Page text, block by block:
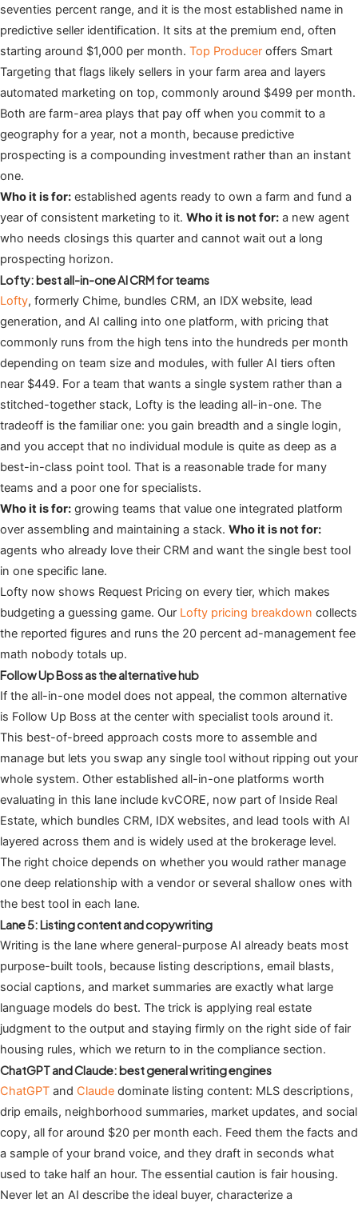
seventies percent range, and it is the most established name in
predictive seller identification. It sits at the premium end, often
starting around $1,000 per month. Top Producer offers Smart
Targeting that flags likely sellers in your farm area and layers
automated marketing on top, commonly around $499 per month.
Both are farm-area plays that pay off when you commit to a
geography for a year, not a month, because predictive
prospecting is a compounding investment rather than an instant
one.
Who it is for: established agents ready to own a farm and fund a
year of consistent marketing to it. Who it is not for: a new agent
who needs closings this quarter and cannot wait out a long
prospecting horizon.
Lofty: best all-in-one AI CRM for teams
Lofty, formerly Chime, bundles CRM, an IDX website, lead
generation, and AI calling into one platform, with pricing that
commonly runs from the high tens into the hundreds per month
depending on team size and modules, with fuller AI tiers often
near $449. For a team that wants a single system rather than a
stitched-together stack, Lofty is the leading all-in-one. The
tradeoff is the familiar one: you gain breadth and a single login,
and you accept that no individual module is quite as deep as a
best-in-class point tool. That is a reasonable trade for many
teams and a poor one for specialists.
Who it is for: growing teams that value one integrated platform
over assembling and maintaining a stack. Who it is not for:
agents who already love their CRM and want the single best tool
in one specific lane.
Lofty now shows Request Pricing on every tier, which makes
budgeting a guessing game. Our Lofty pricing breakdown collects
the reported figures and runs the 20 percent ad-management fee
math nobody totals up.
Follow Up Boss as the alternative hub
If the all-in-one model does not appeal, the common alternative
is Follow Up Boss at the center with specialist tools around it.
This best-of-breed approach costs more to assemble and
manage but lets you swap any single tool without ripping out your
whole system. Other established all-in-one platforms worth
evaluating in this lane include kvCORE, now part of Inside Real
Estate, which bundles CRM, IDX websites, and lead tools with AI
layered across them and is widely used at the brokerage level.
The right choice depends on whether you would rather manage
one deep relationship with a vendor or several shallow ones with
the best tool in each lane.
Lane 5: Listing content and copywriting
Writing is the lane where general-purpose AI already beats most
purpose-built tools, because listing descriptions, email blasts,
social captions, and market summaries are exactly what large
language models do best. The trick is applying real estate
judgment to the output and staying firmly on the right side of fair
housing rules, which we return to in the compliance section.
ChatGPT and Claude: best general writing engines
ChatGPT and Claude dominate listing content: MLS descriptions,
drip emails, neighborhood summaries, market updates, and social
copy, all for around $20 per month each. Feed them the facts and
a sample of your brand voice, and they draft in seconds what
used to take half an hour. The essential caution is fair housing.
Never let an AI describe the ideal buyer, characterize a